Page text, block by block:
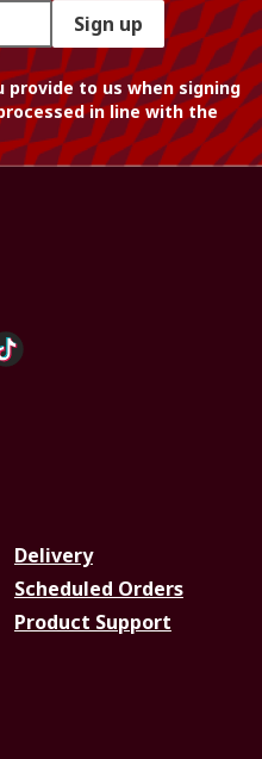
Sign up
to us when signing
in line with the
Delivery
Scheduled Orders
Product Support